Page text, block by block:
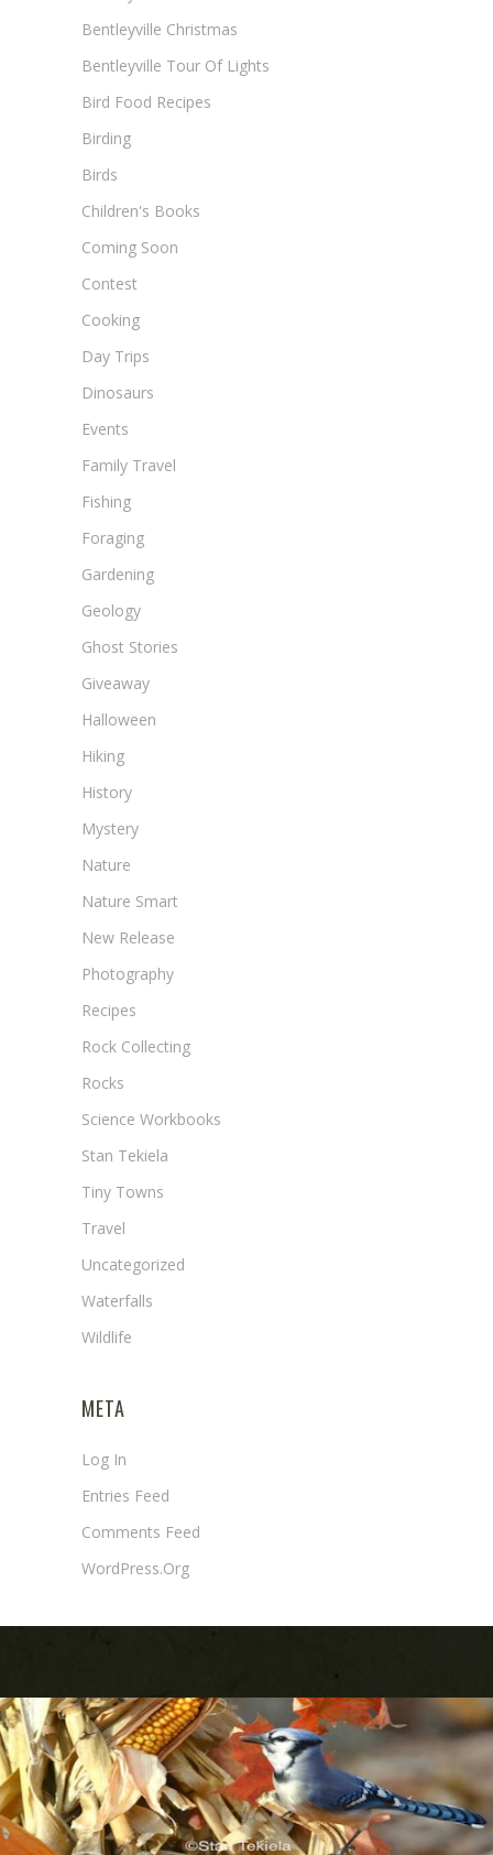
Bentleyville Christmas
Bentleyville Tour Of Lights
Bird Food Recipes
Birding
Birds
Children's Books
Coming Soon
Contest
Cooking
Day Trips
Dinosaurs
Events
Family Travel
Fishing
Foraging
Gardening
Geology
Ghost Stories
Giveaway
Halloween
Hiking
History
Mystery
Nature
Nature Smart
New Release
Photography
Recipes
Rock Collecting
Rocks
Science Workbooks
Stan Tekiela
Tiny Towns
Travel
Uncategorized
Waterfalls
Wildlife
META
Log In
Entries Feed
Comments Feed
WordPress.org